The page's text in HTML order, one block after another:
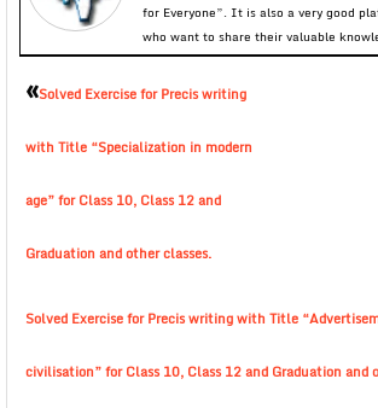
for Everyone”. It is also a very good
who want to share their valuable
«Solved Exercise for Precis writing
with Title “Specialization in modern
age” for Class 10, Class 12 and
Graduation and other classes.
Solved Exercise for Precis writing with Title
civilisation” for Class 10, Class 12 and Graduation and